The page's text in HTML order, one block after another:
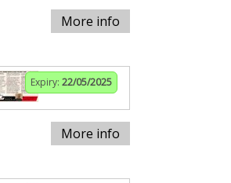
More info
Expiry: 22/05/2025
More info